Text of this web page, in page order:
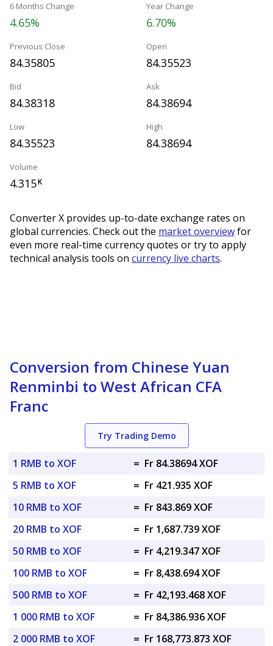
6 Months Change
4.65%
Year Change
6.70%
Previous Close
84.35805
Open
84.35523
Bid
84.38318
Ask
84.38694
Low
84.35523
High
84.38694
Volume
4.315K
Converter X provides up-to-date exchange rates on
global currencies. Check out the market overviewfor
even more real-time currency quotes or try to apply
technical analysis tools on currency live charts.
Conversion from Chinese Yuan
Renminbi to West African CFA
Franc
Try Trading Demo
1 RMB to XOF = Fr 84.38694 XOF
5 RMB to XOF
= Fr 421.935 XOF
10 RMB to XOF
= Fr 843.869 XOF
20 RMB to XOF
= Fr 1,687.739 XOF
50 RMB to XOF
= Fr 4,219.347 XOF
100 RMB to XOF
= Fr 8,438.694 XOF
500 RMB to XOF
= Fr 42,193.468 XOF
1 000 RMB to XOF
= Fr 84,386.936 XOF
2 000 RMB to XOF
= Fr 168,773.873 XOF